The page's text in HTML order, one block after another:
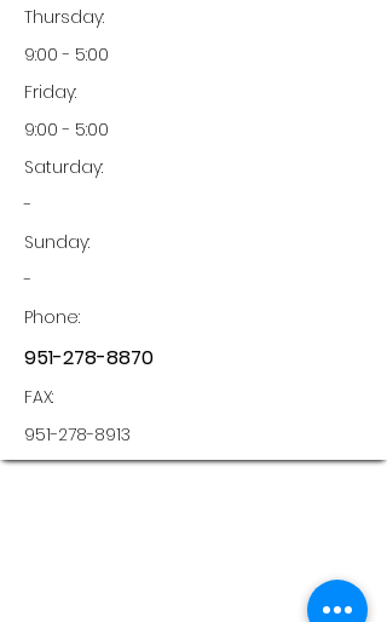
Thursday:
9:00 - 5:00
Friday:
9:00 - 5:00
Saturday:
-
Sunday:
-
Phone:
951-278-8870
FAX:
951-278-8913